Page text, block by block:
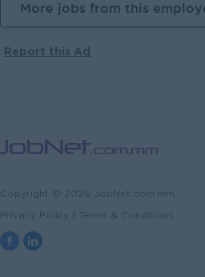
More jobs from this
Report this Ad
Copyright © 2026 JobNet.com.mm
Privacy Policy Terms & Conditions